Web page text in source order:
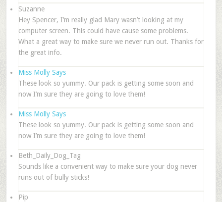
Suzanne
Hey Spencer, I’m really glad Mary wasn’t looking at my
computer screen. This could have cause some problems.
What a great way to make sure we never run out. Thanks for
the great info.
Miss Molly Says
These look so yummy. Our pack is getting some soon and
now I’m sure they are going to love them!
Miss Molly Says
These look so yummy. Our pack is getting some soon and
now I’m sure they are going to love them!
Beth_Daily_Dog_Tag
Sounds like a convenient way to make sure your dog never
runs out of bully sticks!
Pip